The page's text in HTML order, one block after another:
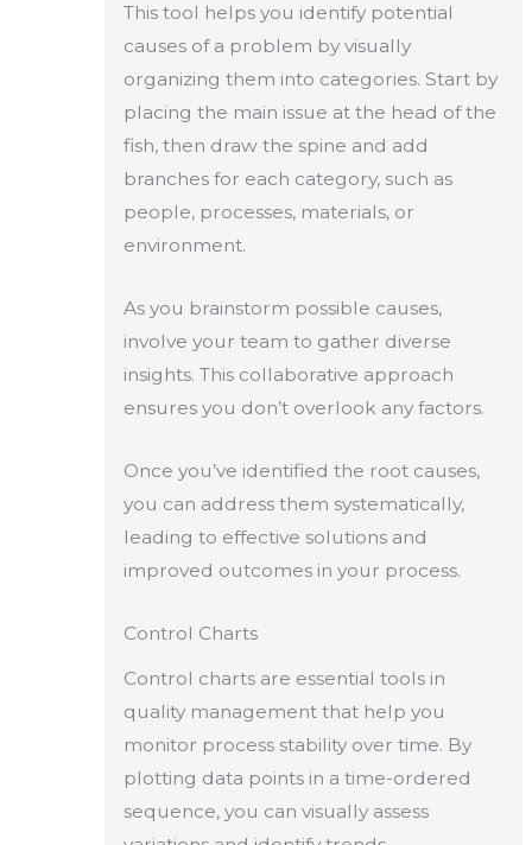
This tool helps you identify potential
causes of a problem by visually
organizing them into categories. Start by
placing the main issue at the head of the
fish, then draw the spine and add
branches for each category, such as
people, processes, materials, or
environment.
As you brainstorm possible causes,
involve your team to gather diverse
insights. This collaborative approach
ensures you don’t overlook any factors.
Once you’ve identified the root causes,
you can address them systematically,
leading to effective solutions and
improved outcomes in your process.
Control Charts
Control charts are essential tools in
quality management that help you
monitor process stability over time. By
plotting data points in a time-ordered
sequence, you can visually assess